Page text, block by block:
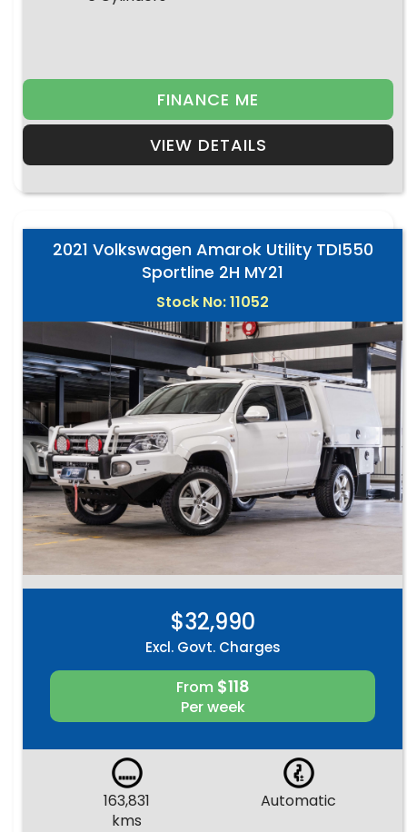
FINANCE ME
VIEW DETAILS
2021 Volkswagen Amarok Utility TDI550
Sportline 2H MY21
Stock No: 11052
$32,990
Excl. Govt. Charges
From $118
Per week
163,831
kms
Automatic